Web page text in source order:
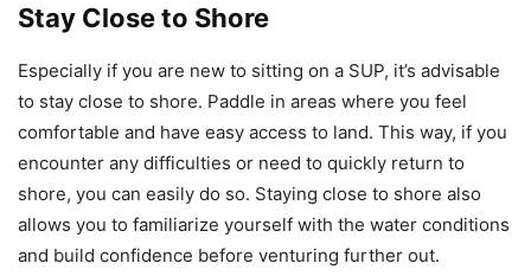
Stay Close to Shore
Especially if you are new to sitting on a SUP, it’s advisable
to stay close to shore. Paddle in areas where you feel
comfortable and have easy access to land. This way, if you
encounter any difficulties or need to quickly return to
shore, you can easily do so. Staying close to shore also
allows you to familiarize yourself with the water conditions
and build confidence before venturing further out.